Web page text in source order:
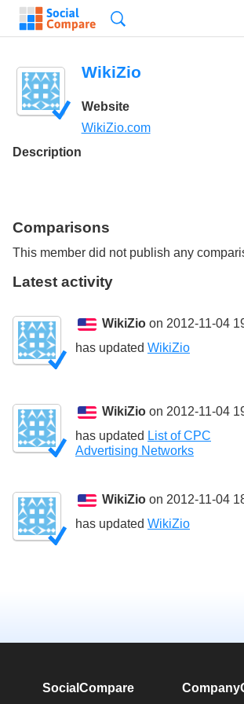
WikiZio
Website
WikiZio.com
Description
Comparisons
This member did not publish any
Latest activity
WikiZio on 2012-11-04
has updated WikiZio
WikiZio on 2012-11-04
has updated List of CPC
Advertising Networks
WikiZio on 2012-11-04
has updated WikiZio
SocialCompare Company